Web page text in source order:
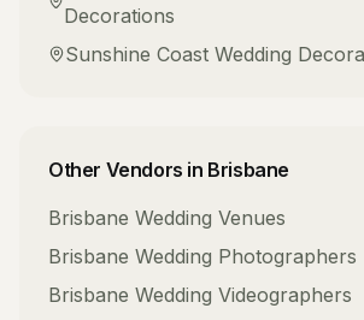
Decorations
Sunshine Coast Wedding
Other Vendors in Brisbane
Brisbane Wedding Venues
Brisbane Wedding Photographers
Brisbane Wedding Videographers